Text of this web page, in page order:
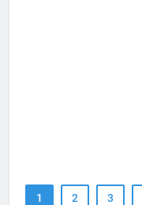
1 2 3